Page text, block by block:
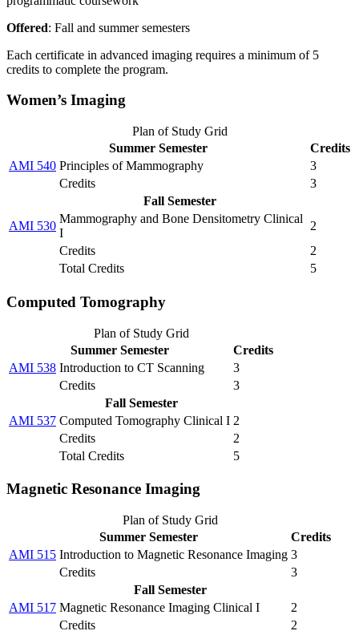
Offered: Fall and summer semesters
Each certificate in advanced imaging requires a minimum of 5
credits to complete the program.
Women’s Imaging
Plan of Study Grid
Summer Semester
Credits
AMI 540 Principles of Mammography
3
Credits
3
Fall Semester
AMI 530
Mammography and Bone Densitometry Clinical
I
2
Credits
2
Total Credits
5
Computed Tomography
Plan of Study Grid
Summer Semester
Credits
AMI 538 Introduction to CT Scanning
3
Credits
3
Fall Semester
AMI 537 Computed Tomography Clinical I 2
Credits
2
Total Credits
5
Magnetic Resonance Imaging
Plan of Study Grid
Summer Semester
Credits
AMI 515 Introduction to Magnetic Resonance Imaging 3
Credits
3
Fall Semester
AMI 517 Magnetic Resonance Imaging Clinical I
2
Credits
2